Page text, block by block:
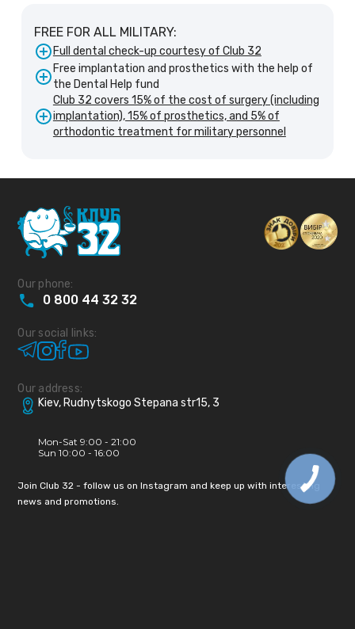
FREE FOR ALL MILITARY:
Full dental check-up courtesy of Club 32
Free implantation and prosthetics with the help of
the Dental Help fund
Club 32 covers 15% of the cost of surgery (including
implantation), 15% of prosthetics, and 5% of
orthodontic treatment for military personnel
Our phone:
0 800 44 32 32
Our social links:
Our address:
Kiev, Rudnytskogo Stepana str15, 3
Mon-Sat 9:00 - 21:00
Sun 10:00 - 16:00
Join Club 32 - follow us on Instagram and keep up with interesting
news and promotions.